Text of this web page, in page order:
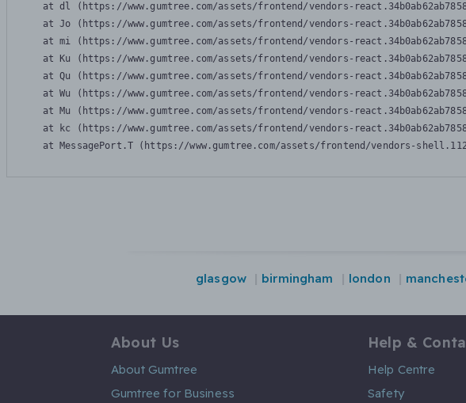
at dl (https://www.gumtree.com/assets/frontend/vendors-
at Jo (https://www.gumtree.com/assets/frontend/vendors-
at mi (https://www.gumtree.com/assets/frontend/vendors-
at Ku (https://www.gumtree.com/assets/frontend/vendors-
at Qu (https://www.gumtree.com/assets/frontend/vendors-
at Wu (https://www.gumtree.com/assets/frontend/vendors-
at Mu (https://www.gumtree.com/assets/frontend/vendors-
at kc (https://www.gumtree.com/assets/frontend/vendors-
at MessagePort.T (https://www.gumtree.com/assets/frontend/vendors-
glasgow birmingham london
About Us
About Gumtree
Gumtree for Business
Help &
Help Centre
Safety